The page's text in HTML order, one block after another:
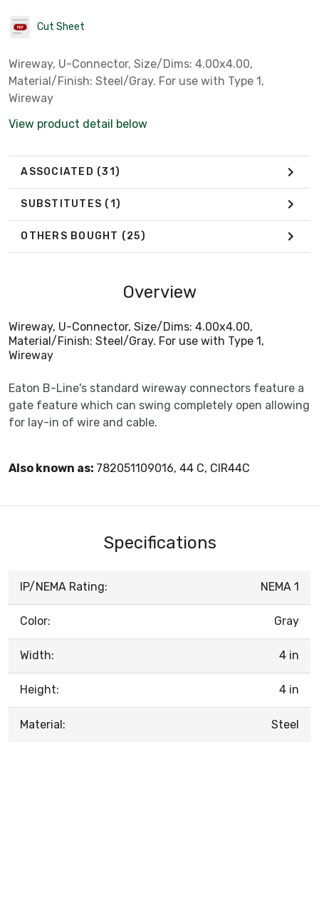
Cut Sheet
Wireway, U-Connector, Size/Dims: 4.00x4.00,
Material/Finish: Steel/Gray. For use with Type 1,
Wireway
View product detail below
ASSOCIATED (31)
SUBSTITUTES (1)
OTHERS BOUGHT (25)
Overview
Wireway, U-Connector, Size/Dims: 4.00x4.00,
Material/Finish: Steel/Gray. For use with Type 1,
Wireway
Eaton B-Line's standard wireway connectors feature a
gate feature which can swing completely open allowing
for lay-in of wire and cable.
Also known as: 782051109016, 44 C, CIR44C
Specifications
IP/NEMA Rating: NEMA 1
Color: Gray
Width: 4 in
Height: 4 in
Material: Steel